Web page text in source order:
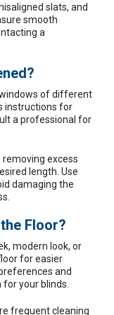
slats, and
smooth
a
of different
instructions for
a professional for
excess
length. Use
damaging the
Floor?
modern look, or
for easier
and
your blinds.
frequent cleaning